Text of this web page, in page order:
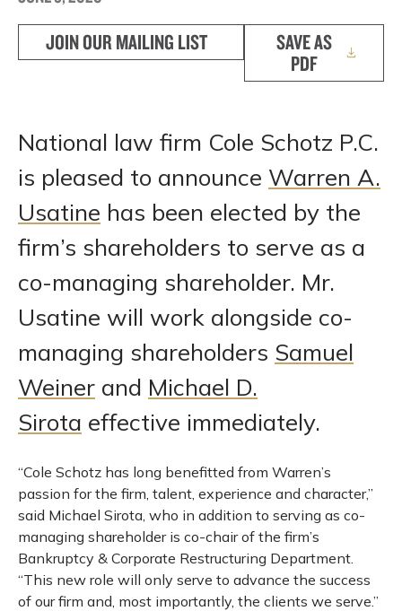
JOIN OUR MAILING LIST
SAVE AS
PDF
National law firm Cole Schotz P.C.
is pleased to announce Warren A.
Usatine has been elected by the
firm’s shareholders to serve as a
co-managing shareholder. Mr.
Usatine will work alongside co-
managing shareholders Samuel
Weiner and Michael D.
Sirota effective immediately.
“Cole Schotz has long benefitted from Warren’s
passion for the firm, talent, experience and character,”
said Michael Sirota, who in addition to serving as co-
managing shareholder is co-chair of the firm’s
Bankruptcy & Corporate Restructuring Department.
“This new role will only serve to advance the success
of our firm and, most importantly, the clients we serve.”